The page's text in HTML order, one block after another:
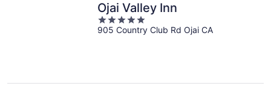
Ojai Valley Inn
5
out
905 Country Club Rd Ojai CA